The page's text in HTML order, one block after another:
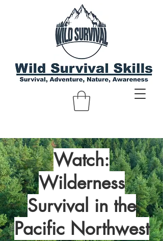
Watch:
Wilderness
Survival in the
Pacific Northwest